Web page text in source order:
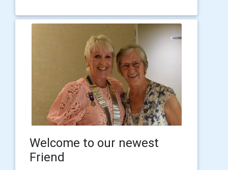
Welcome to our newest
Friend